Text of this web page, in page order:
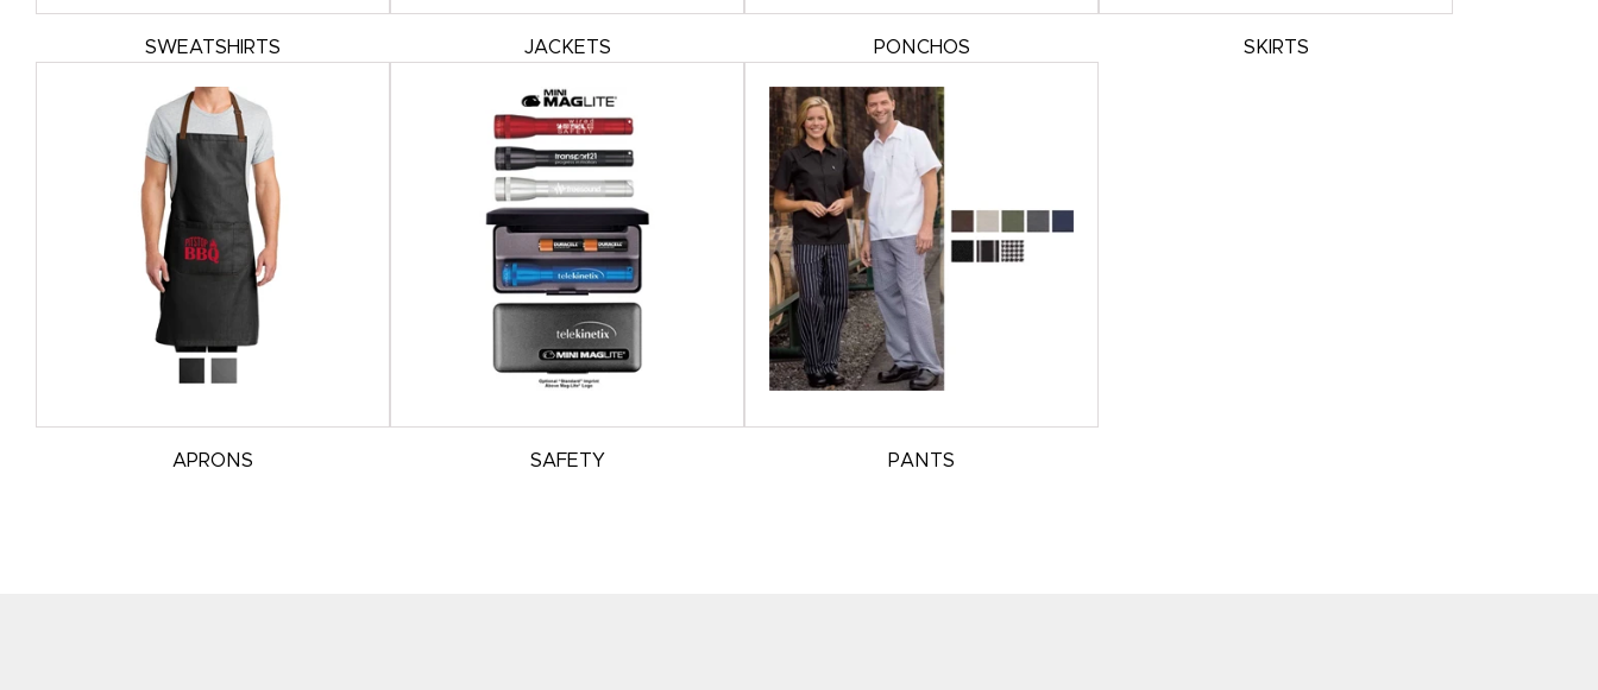
SWEATSHIRTS JACKETS PONCHOS SKIRTS
APRONS SAFETY PANTS